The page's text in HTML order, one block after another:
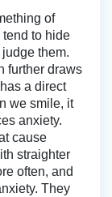
of
tend to hide
them.
further draws
a direct
we smile, it
anxiety.
cause
straighter
often, and
They